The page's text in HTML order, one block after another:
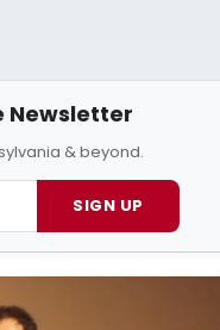
Newsletter
& beyond.
SIGN UP